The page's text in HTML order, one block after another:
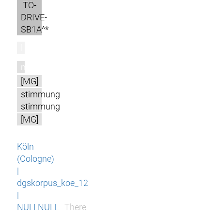
TO-
DRIVE-
SB1A^*
m
[MG]
stimmung
stimmung
[MG]
Köln
(Cologne)
|
dgskorpus_koe_12
|
NULLNULL
There